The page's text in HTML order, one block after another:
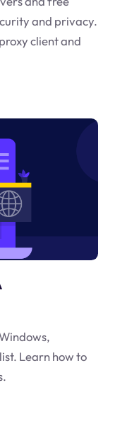
and privacy.
client and
Learn how to